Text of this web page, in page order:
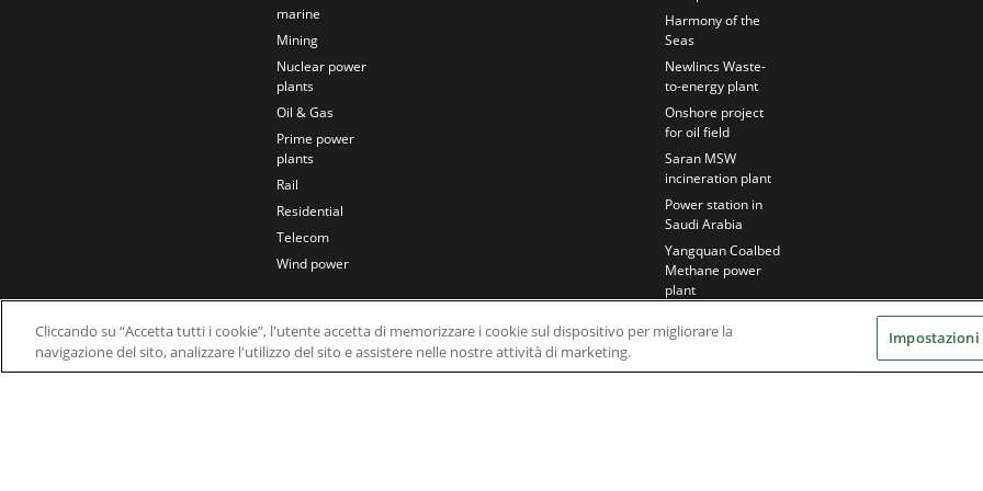
marine
Mining
Nuclear power
plants
Oil & Gas
Prime power
plants
Rail
Residential
Telecom
Wind power
Harmony of the
Seas
Newlincs Waste-
to-energy plant
Onshore project
for oil field
Saran MSW
incineration plant
Power station in
Saudi Arabia
Yangquan Coalbed
Methane power
plant
Cliccando su “Accetta tutti i cookie”, l'utente accetta di memorizzare i cookie sul dispositivo per migliorare la
navigazione del sito, analizzare l'utilizzo del sito e assistere nelle nostre attività di marketing.
Impostazioni